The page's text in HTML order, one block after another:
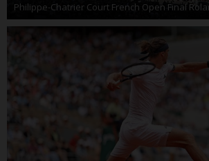
Philippe-Chatrier Court French Open Final